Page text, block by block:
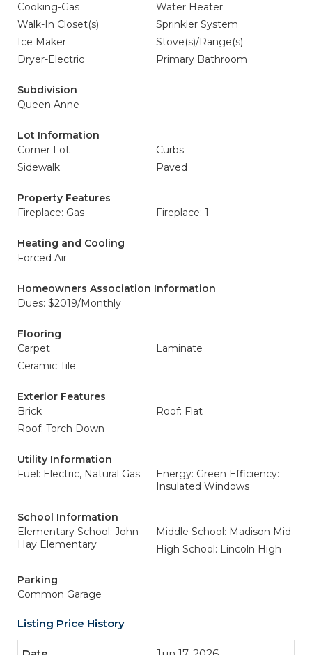
Cooking-Gas
Water Heater
Walk-In Closet(s)
Sprinkler System
Ice Maker
Stove(s)/Range(s)
Dryer-Electric
Primary Bathroom
Subdivision
Queen Anne
Lot Information
Corner Lot
Curbs
Sidewalk
Paved
Property Features
Fireplace: Gas
Fireplace: 1
Heating and Cooling
Forced Air
Homeowners Association Information
Dues: $2019/Monthly
Flooring
Carpet
Laminate
Ceramic Tile
Exterior Features
Brick
Roof: Flat
Roof: Torch Down
Utility Information
Fuel: Electric, Natural Gas
Energy: Green Efficiency:
Insulated Windows
School Information
Elementary School: John
Hay Elementary
Middle School: Madison Mid
High School: Lincoln High
Parking
Common Garage
Listing Price History